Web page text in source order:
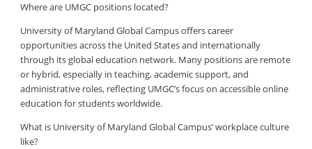
Where are UMGC positions located?
University of Maryland Global Campus offers career
opportunities across the United States and internationally
through its global education network. Many positions are remote
or hybrid, especially in teaching, academic support, and
administrative roles, reflecting UMGC’s focus on accessible online
education for students worldwide.
What is University of Maryland Global Campus’ workplace culture
like?